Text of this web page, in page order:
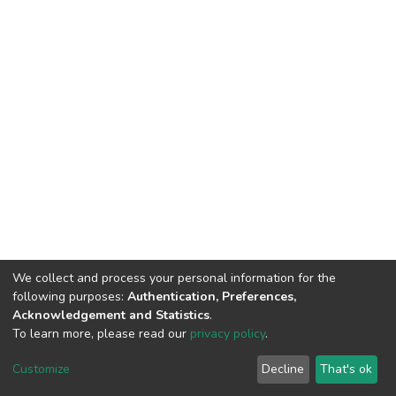
DSpace software copyright © 2002-2026
Cookie
End User
Agreement
Send
Feedback
We collect and process your personal information for the
following purposes: Authentication, Preferences,
Acknowledgement and Statistics.
To learn more, please read our privacy policy.
Customize Decline That's ok